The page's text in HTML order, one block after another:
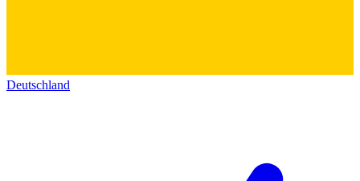
Deutschland